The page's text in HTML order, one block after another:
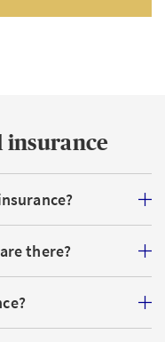
insurance
there?